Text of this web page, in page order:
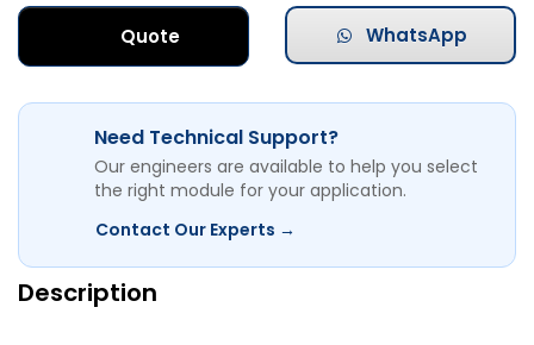
Quote WhatsApp
Need Technical Support?
Our engineers are available to help you select
the right module for your application.
Contact Our Experts →
Description